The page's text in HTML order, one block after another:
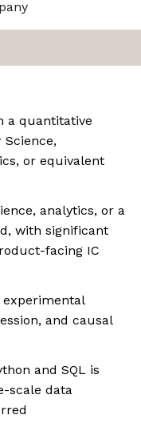
a quantitative
or equivalent
analytics, or a
with significant
facing IC
experimental
and causal
and SQL is
scale data